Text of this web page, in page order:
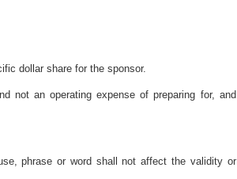
dollar share for the sponsor.
not an operating expense of preparing for, and
phrase or word shall not affect the validity or